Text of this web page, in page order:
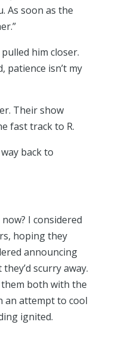
As soon as the
him closer.
patience isn’t my
Their show
fast track to R.
back to
I considered
hoping they
announcing
scurry away.
both with the
an attempt to cool
ignited.